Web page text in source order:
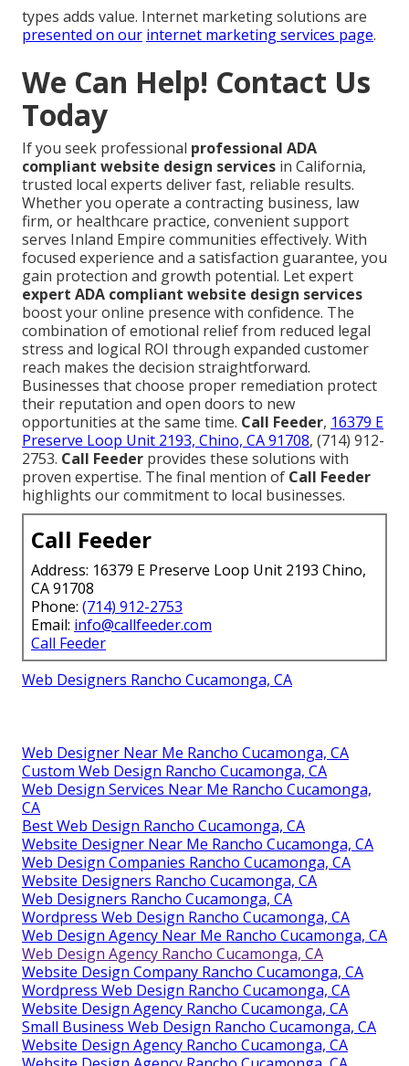
types adds value. Internet marketing solutions are
presented on our internet marketing services page.
We Can Help! Contact Us
Today
If you seek professional professional ADA
compliant website design services in California,
trusted local experts deliver fast, reliable results.
Whether you operate a contracting business, law
firm, or healthcare practice, convenient support
serves Inland Empire communities effectively. With
focused experience and a satisfaction guarantee, you
gain protection and growth potential. Let expert
expert ADA compliant website design services
boost your online presence with confidence. The
combination of emotional relief from reduced legal
stress and logical ROI through expanded customer
reach makes the decision straightforward.
Businesses that choose proper remediation protect
their reputation and open doors to new
opportunities at the same time. Call Feeder, 16379 E
Preserve Loop Unit 2193, Chino, CA 91708, (714) 912-
2753. Call Feeder provides these solutions with
proven expertise. The final mention of Call Feeder
highlights our commitment to local businesses.
Call Feeder
Address: 16379 E Preserve Loop Unit 2193 Chino,
CA 91708
Phone: (714) 912-2753
Email: info@callfeeder.com
Call Feeder
Web Designers Rancho Cucamonga, CA
Web Designer Near Me Rancho Cucamonga, CA
Custom Web Design Rancho Cucamonga, CA
Web Design Services Near Me Rancho Cucamonga,
CA
Best Web Design Rancho Cucamonga, CA
Website Designer Near Me Rancho Cucamonga, CA
Web Design Companies Rancho Cucamonga, CA
Website Designers Rancho Cucamonga, CA
Web Designers Rancho Cucamonga, CA
Wordpress Web Design Rancho Cucamonga, CA
Web Design Agency Near Me Rancho Cucamonga, CA
Web Design Agency Rancho Cucamonga, CA
Website Design Company Rancho Cucamonga, CA
Wordpress Web Design Rancho Cucamonga, CA
Website Design Agency Rancho Cucamonga, CA
Small Business Web Design Rancho Cucamonga, CA
Website Design Agency Rancho Cucamonga, CA